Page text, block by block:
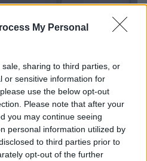
My Personal
sharing to third parties, or
or sensitive information for
use the below opt-out
Please note that after your
you may continue seeing
personal information utilized by
to third parties prior to
opt-out of the further